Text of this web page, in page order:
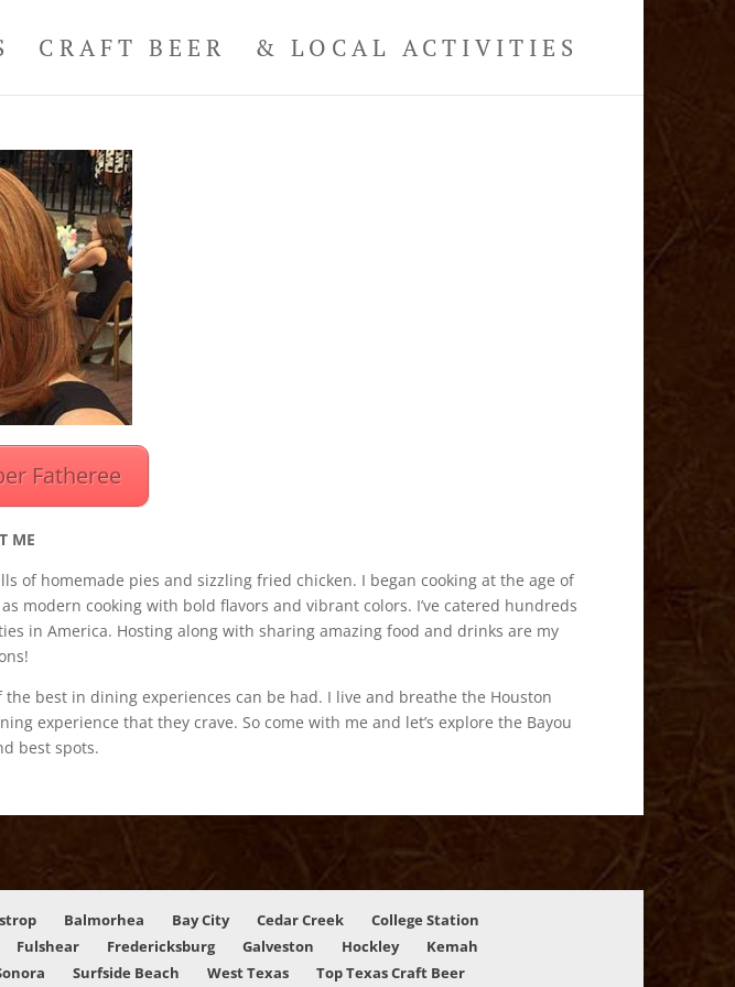
CRAFT BEER & LOCAL ACTIVITIES
Fatheree
ME
of homemade pies and sizzling fried chicken. I began cooking at the age of
modern cooking with bold flavors and vibrant colors. I’ve catered hundreds
in America. Hosting along with sharing amazing food and drinks are my
best in dining experiences can be had. I live and breathe the Houston
experience that they crave. So come with me and let’s explore the Bayou
best spots.
Balmorhea Bay City Cedar Creek
College Station
Fulshear Fredericksburg Galveston Hockley
Kemah
Surfside Beach West Texas Top Texas Craft Beer